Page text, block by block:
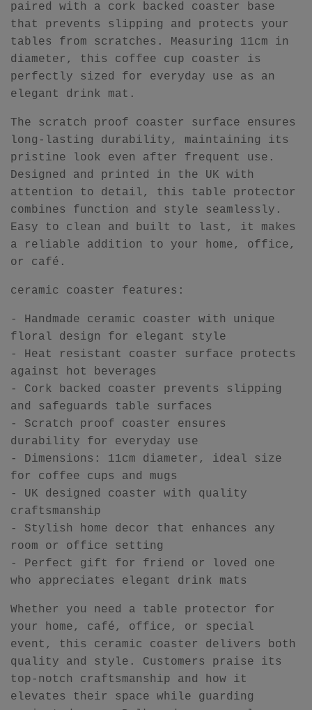
paired with a cork backed coaster base
that prevents slipping and protects your
tables from scratches. Measuring 11cm in
diameter, this coffee cup coaster is
perfectly sized for everyday use as an
elegant drink mat.
The scratch proof coaster surface ensures
long-lasting durability, maintaining its
pristine look even after frequent use.
Designed and printed in the UK with
attention to detail, this table protector
combines function and style seamlessly.
Easy to clean and built to last, it makes
a reliable addition to your home, office,
or café.
ceramic coaster features:
- Handmade ceramic coaster with unique
floral design for elegant style
- Heat resistant coaster surface protects
against hot beverages
- Cork backed coaster prevents slipping
and safeguards table surfaces
- Scratch proof coaster ensures
durability for everyday use
- Dimensions: 11cm diameter, ideal size
for coffee cups and mugs
- UK designed coaster with quality
craftsmanship
- Stylish home decor that enhances any
room or office setting
- Perfect gift for friend or loved one
who appreciates elegant drink mats
Whether you need a table protector for
your home, café, office, or special
event, this ceramic coaster delivers both
quality and style. Customers praise its
top-notch craftsmanship and how it
elevates their space while guarding